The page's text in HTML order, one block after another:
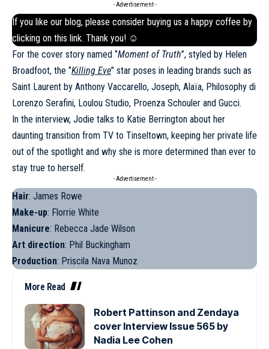
- Advertisement -
If you like our blog, please consider buying us a happy coffee by
clicking on this link. Thank you! ☺
For the cover story named ‘’Moment of Truth’’, styled by Helen
Broadfoot, the ‘’Killing Eve’’ star poses in leading brands such as
Saint Laurent by Anthony Vaccarello, Joseph, Alaïa, Philosophy di
Lorenzo Serafini, Loulou Studio, Proenza Schouler and Gucci.
In the interview, Jodie talks to Katie Berrington about her
daunting transition from TV to Tinseltown, keeping her private life
out of the spotlight and why she is more determined than ever to
stay true to herself.
- Advertisement -
Hair: James Rowe
Make-up: Florrie White
Manicure: Rebecca Jade Wilson
Art direction: Phil Buckingham
Production: Priscila Nava Munoz
More Read
Robert Pattinson and Zendaya
cover Interview Issue 565 by
Nadia Lee Cohen